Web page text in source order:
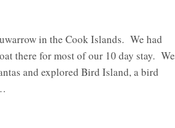
in the Cook Islands. We had
there for most of our 10 day stay. We
and explored Bird Island, a bird